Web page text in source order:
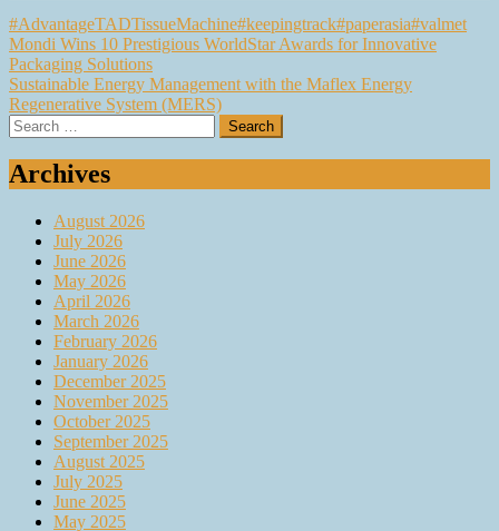
#AdvantageTADTissueMachine#keepingtrack#paperasia#valmet
Post
navigation
Mondi Wins 10 Prestigious WorldStar Awards for Innovative
Packaging Solutions
Sustainable Energy Management with the Maflex Energy
Regenerative System (MERS)
Search
for:
Archives
August 2026
July 2026
June 2026
May 2026
April 2026
March 2026
February 2026
January 2026
December 2025
November 2025
October 2025
September 2025
August 2025
July 2025
June 2025
May 2025